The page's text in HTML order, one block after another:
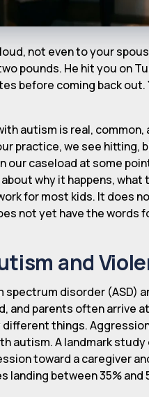
not even to your
pounds. He hit you on
before coming back
autism is real,
practice, we see hitting,
our caseload at some
why it happens,
for most kids. It does
not yet have the words
and
disorder (ASD)
and parents often arrive
things.
autism. A landmark
toward a caregiver
landing between 35% and